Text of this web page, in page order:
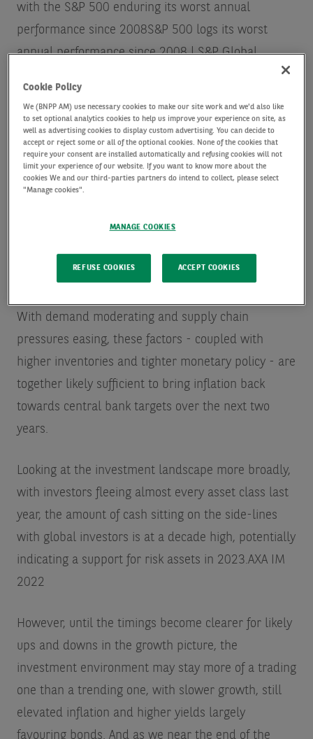
with the S&P 500 enduring its worst annual
performance since 2008S&P 500 logs its worst
annual performance since 2008 | S&P Global
over 70 years.Global bonds are in first bear market
in 76 years based on two centuries of data, says
Deutsche Bank - MarketWatchCommodities were
among the few risk assets that ended the year in
start the 2023 trading year | Seeking Alpha
For 2023 the focus will be on calibrating the impact
With demand moderating and supply chain
pressures easing, these factors - coupled with
higher inventories and tighter monetary policy - are
together likely sufficient to bring inflation back
towards central bank targets over the next two
years.
Looking at the investment landscape more broadly,
with investors fleeing almost every asset class last
year, the amount of cash sitting on the side-lines
with global investors is at a decade high, potentially
indicating a support for risk assets in 2023.AXA IM
2022
However, until the timings become clearer for likely
ups and downs in the growth picture, the
investment environment may stay more of a trading
one than a trending one, with slower growth, still
elevated inflation and higher yields largely
favouring bonds. And as we near the end of the
Cookie Policy
We (BNPP AM) use necessary cookies to make our site work and we'd also like
to set optional analytics cookies to help us improve your experience on site, as
well as advertising cookies to display custom advertising. You can decide to
accept or reject some or all of the optional cookies. None of the cookies that
require your consent are installed automatically and refusing cookies will not
limit your experience of our website. If you want to know more about the
cookies We and our third-parties partners do intend to collect, please select
"Manage cookies".
MANAGE COOKIES
REFUSE COOKIES ACCEPT COOKIES